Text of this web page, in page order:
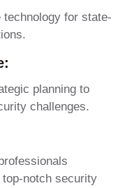
technology for state-
planning to
challenges.
notch security